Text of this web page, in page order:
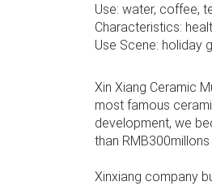
Use: water, coffee,
Characteristics:
Use Scene: holiday
Xin Xiang Ceramic
most famous
development, we
than
Xinxiang company